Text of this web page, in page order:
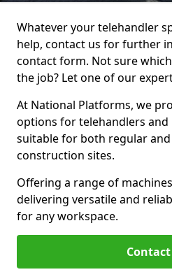
Whatever your telehandler
help, contact us for further
contact form. Not sure
the job? Let one of our
At National Platforms, we
options for telehandlers
suitable for both regular
construction sites.
Offering a range of
delivering versatile and
for any workspace.
Contact